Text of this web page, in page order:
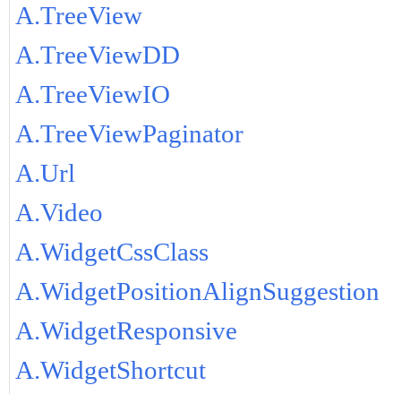
A.TreeView
A.TreeViewDD
A.TreeViewIO
A.TreeViewPaginator
A.Url
A.Video
A.WidgetCssClass
A.WidgetPositionAlignSuggestion
A.WidgetResponsive
A.WidgetShortcut